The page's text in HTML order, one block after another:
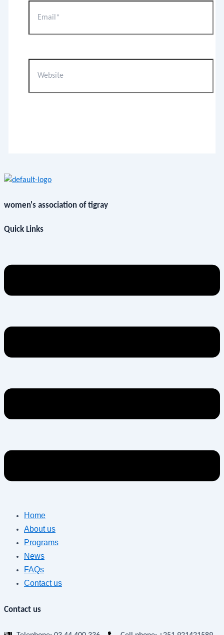
women's association of tigray
Quick Links
Home
About us
Programs
News
FAQs
Contact us
Contact us